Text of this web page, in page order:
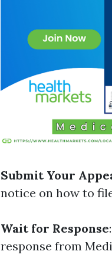
Submit Your
notice on how to
Wait for Response
response from